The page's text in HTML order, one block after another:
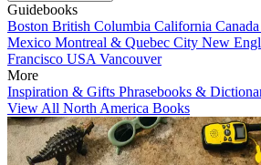
Guidebooks
Boston British Columbia California Canada
Mexico Montreal & Quebec City New
Francisco USA Vancouver
More
Inspiration & Gifts Phrasebooks &
View All North America Books